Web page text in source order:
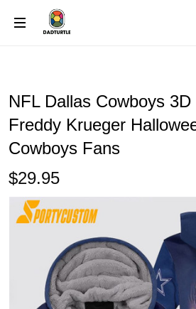
NFL Dallas Cowboys
Freddy Krueger
Cowboys Fans
$29.95